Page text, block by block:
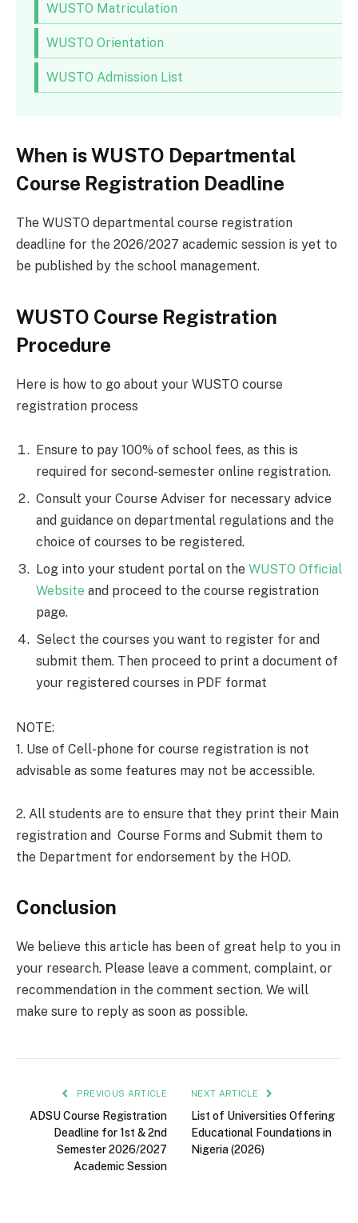
WUSTO Matriculation
WUSTO Orientation
WUSTO Admission List
When is WUSTO Departmental
Course Registration Deadline
The WUSTO departmental course registration
deadline for the 2026/2027 academic session is yet to
be published by the school management.
WUSTO Course Registration
Procedure
Here is how to go about your WUSTO course
registration process
Ensure to pay 100% of school fees, as this is
required for second-semester online registration.
Consult your Course Adviser for necessary advice
and guidance on departmental regulations and the
choice of courses to be registered.
Log into your student portal on the WUSTO Official
Website and proceed to the course registration
page.
Select the courses you want to register for and
submit them. Then proceed to print a document of
your registered courses in PDF format
NOTE:
1. Use of Cell-phone for course registration is not
advisable as some features may not be accessible.
2. All students are to ensure that they print their Main
registration and Course Forms and Submit them to
the Department for endorsement by the HOD.
Conclusion
We believe this article has been of great help to you in
your research. Please leave a comment, complaint, or
recommendation in the comment section. We will
make sure to reply as soon as possible.
PREVIOUS ARTICLE
ADSU Course Registration
Deadline for 1st & 2nd
Semester 2026/2027
Academic Session
NEXT ARTICLE
List of Universities Offering
Educational Foundations in
Nigeria (2026)